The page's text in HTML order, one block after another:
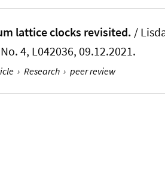
lattice clocks revisited. /
4, L042036, 09.12.2021.
› Research › peer review